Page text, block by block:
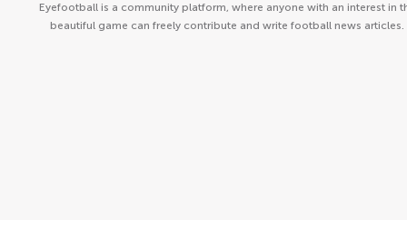
Eyefootball is a community platform, where anyone with an interest in
beautiful game can freely contribute and write football news articles.